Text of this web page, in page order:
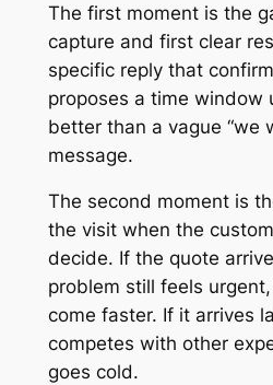
The first moment is the
capture and first clear
specific reply that
proposes a time window
better than a vague “we
message.
The second moment is
the visit when the
decide. If the quote
problem still feels
come faster. If it arrives
competes with other
goes cold.